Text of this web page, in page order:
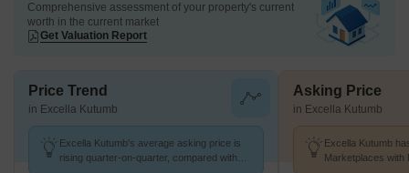
Comprehensive assessment of your property's current
worth in the current market
Get Valuation Report
Price Trend
in Excella Kutumb
Excella Kutumb's average asking price is
rising quarter-on-quarter, compared with
Asking Price
in Excella Kutumb
Excella Kutumb
Marketplaces with